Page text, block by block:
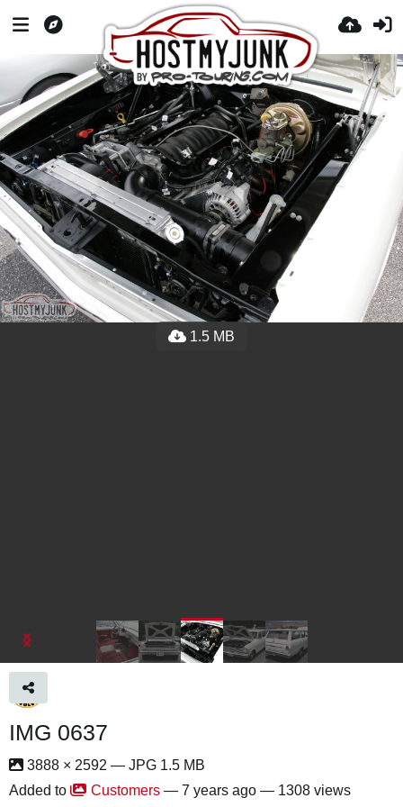
1.5 MB
IMG 0637
3888 × 2592 — JPG 1.5 MB
Added to
Customers — 7 years ago — 1308 views